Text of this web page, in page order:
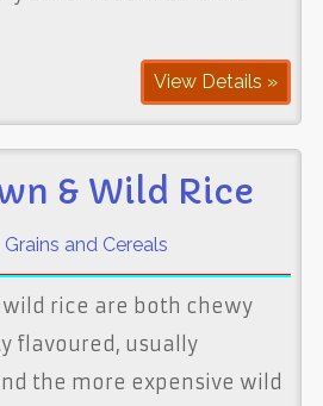
View Details »
& Wild Rice
Grains and Cereals
rice are both chewy
flavoured, usually
the more expensive wild